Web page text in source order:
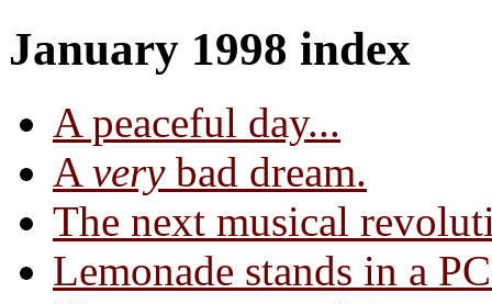
January 1998 index
A peaceful day...
A verybad dream.
The next musical
Lemonade stands in a